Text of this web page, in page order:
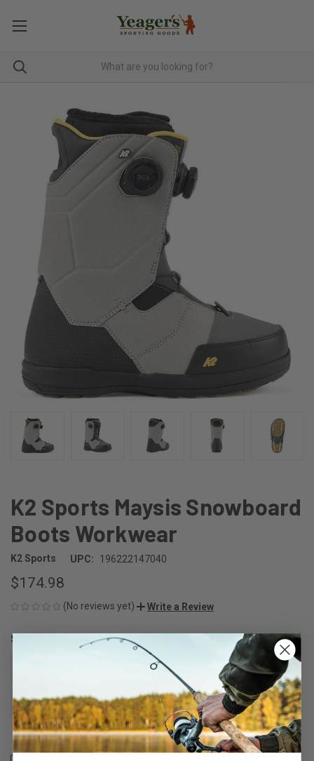
K2 Sports Maysis Snowboard
Boots Workwear
K2 Sports UPC: 196222147040
$174.98
(No reviews yet) Write a Review
SIZE:
11
11.5 12